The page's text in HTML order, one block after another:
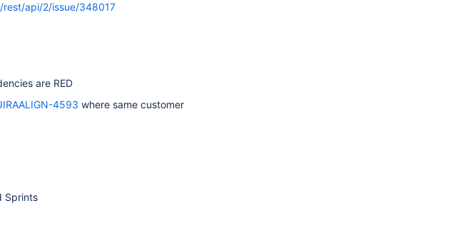
api/2/issue/348017
are RED
4593 where same customer
Sprints